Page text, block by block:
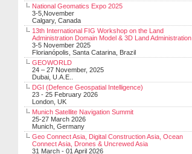
National Geomatics Expo 2025
3-5,November
Calgary, Canada
13th International FIG Workshop on the Land
Administration Domain Model & 3D Land Administration
3-5 November 2025
Florianópolis, Santa Catarina, Brazil
GEOWORLD
24 – 27 November, 2025
Dubai, U.A.E..
DGI (Defence Geospatial Intelligence)
23 - 25 February 2026
London, UK
Munich Satellite Navigation Summit
25-27 March 2026
Munich, Germany
Geo Connect Asia, Digital Construction Asia, Ocean
Connect Asia, Drones & Uncrewed Asia
31 March - 01 April 2026